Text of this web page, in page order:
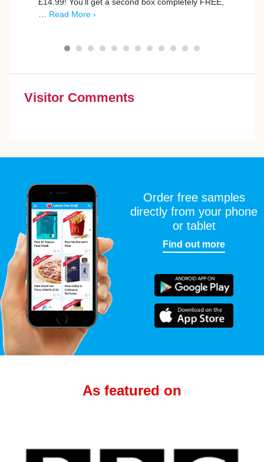
Read More ›
Visitor Comments
Order free samples
directly from your phone
or tablet
Find out more
As featured on